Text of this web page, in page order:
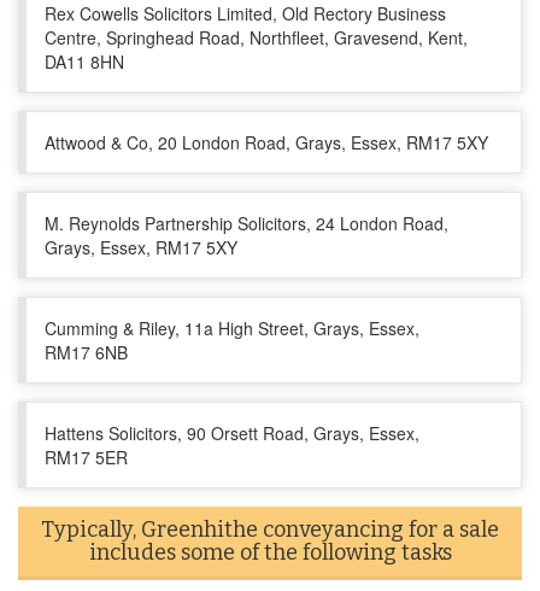
Rex Cowells Solicitors Limited, Old Rectory Business
Centre, Springhead Road, Northfleet, Gravesend, Kent,
DA11 8HN
Attwood & Co, 20 London Road, Grays, Essex, RM17 5XY
M. Reynolds Partnership Solicitors, 24 London Road,
Grays, Essex, RM17 5XY
Cumming & Riley, 11a High Street, Grays, Essex,
RM17 6NB
Hattens Solicitors, 90 Orsett Road, Grays, Essex,
RM17 5ER
Typically, Greenhithe conveyancing for a sale
includes some of the following tasks